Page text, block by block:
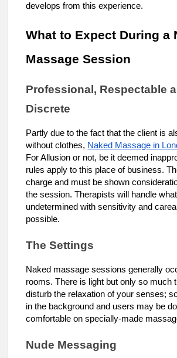
develops from this experience.
What to Expect During a
Massage Session
Professional, Respectable
Discrete
Partly due to the fact that the client is
without clothes, Naked Massage in
For Allusion or not, be it deemed
rules apply to this place of business.
charge and must be shown
the session. Therapists will handle
undetermined with sensitivity and
possible.
The Settings
Naked massage sessions generally
rooms. There is light but only so much
disturb the relaxation of your senses;
in the background and users may be
comfortable on specially-made
Nude Messaging